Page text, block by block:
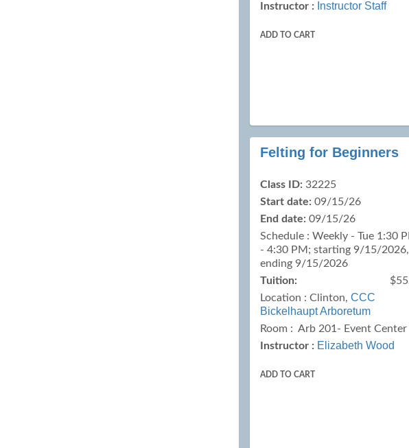
Instructor :
Instructor Staff
ADD TO CART
Felting for Beginners
Class ID: 32225
Start date: 09/15/26
End date: 09/15/26
Schedule : Weekly - Tue 1:30
- 4:30 PM; starting 9/15/2026,
ending 9/15/2026
Tuition:
Location :Clinton,CCC
Bickelhaupt Arboretum
Room : Arb 201- Event Center
Instructor : Elizabeth Wood
ADD TO CART